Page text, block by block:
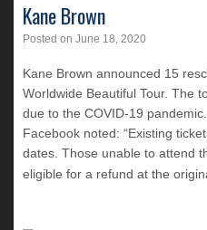
Kane Brown
Posted on June 18, 2020
Kane Brown announced 15
Worldwide Beautiful Tour. The
due to the COVID-19
Facebook noted: “Existing
dates. Those unable to attend
eligible for a refund at the